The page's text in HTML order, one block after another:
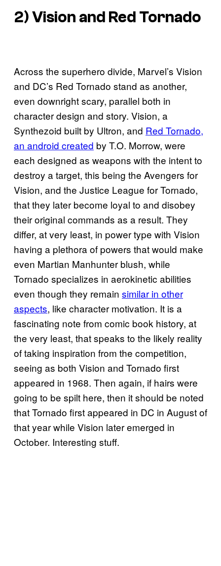
2) Vision and Red Tornado
Across the superhero divide, Marvel’s Vision
and DC’s Red Tornado stand as another,
even downright scary, parallel both in
character design and story. Vision, a
Synthezoid built by Ultron, and Red Tornado,
an android created by T.O. Morrow, were
each designed as weapons with the intent to
destroy a target, this being the Avengers for
Vision, and the Justice League for Tornado,
that they later become loyal to and disobey
their original commands as a result. They
differ, at very least, in power type with Vision
having a plethora of powers that would make
even Martian Manhunter blush, while
Tornado specializes in aerokinetic abilities
even though they remain similar in other
aspects, like character motivation. It is a
fascinating note from comic book history, at
the very least, that speaks to the likely reality
of taking inspiration from the competition,
seeing as both Vision and Tornado first
appeared in 1968. Then again, if hairs were
going to be spilt here, then it should be noted
that Tornado first appeared in DC in August of
that year while Vision later emerged in
October. Interesting stuff.